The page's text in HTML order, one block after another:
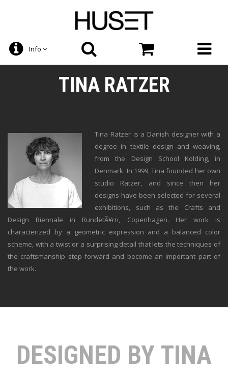
Info
TINA RATZER
Tina Ratzer is a Danish designer with a
degree in textile design and weaving,
from the Design School Kolding, in
Denmark. In 1999, Tina founded her own
studio Ratzer, and since then her
designs have been selected for several
exhibitions, such as the Crafts and
Design Biennale in RundetÃ¥rn, Copenhagen. Her work is
characterized by a geometric expression and a balanced color
scheme, with a twist or a surprising detail that lets the techniques of
the craftsmanship step forward and become an important part of
the work.
DESIGNED BY TINA